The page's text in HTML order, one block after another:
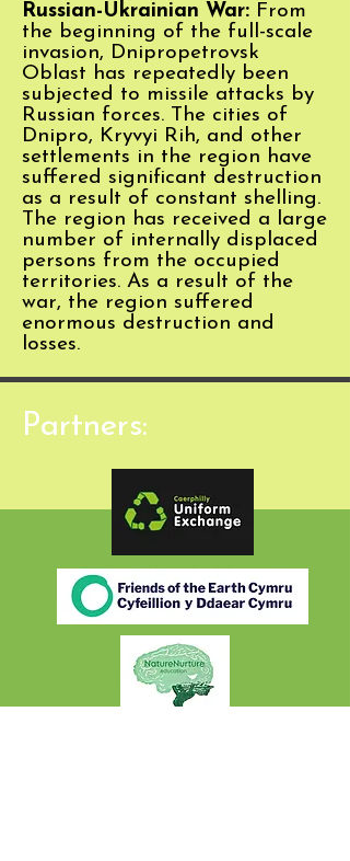
Russian-Ukrainian War: From
the beginning of the full-scale
invasion, Dnipropetrovsk
Oblast has repeatedly been
subjected to missile attacks by
Russian forces. The cities of
Dnipro, Kryvyi Rih, and other
settlements in the region have
suffered significant destruction
as a result of constant shelling.
The region has received a large
number of internally displaced
persons from the occupied
territories. As a result of the
war, the region suffered
enormous destruction and
losses.
Partners: